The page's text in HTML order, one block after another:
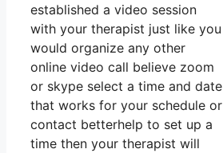
established a video session
with your therapist just like you
would organize any other
online video call believe zoom
or skype select a time and date
that works for your schedule or
contact betterhelp to set up a
time then your therapist will